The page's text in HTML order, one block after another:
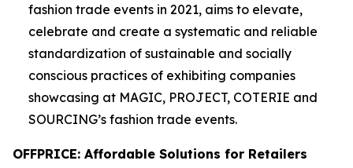
fashion trade events in 2021, aims to elevate,
celebrate and create a systematic and reliable
standardization of sustainable and socially
conscious practices of exhibiting companies
showcasing at MAGIC, PROJECT, COTERIE and
SOURCING’s fashion trade events.
OFFPRICE: Affordable Solutions for Retailers